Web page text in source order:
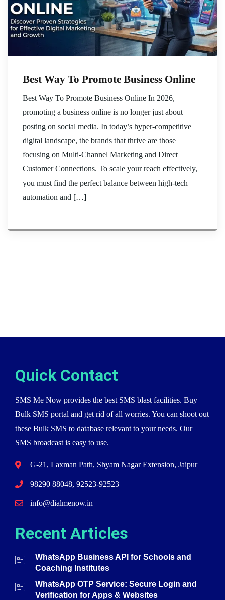
Best Way To Promote Business Online
Best Way To Promote Business Online In 2026,
promoting a business online is no longer just about
posting on social media. In today’s hyper-competitive
digital landscape, the brands that thrive are those
focusing on Multi-Channel Marketing and Direct
Customer Connections. To scale your reach effectively,
you must find the perfect balance between high-tech
automation and […]
Quick Contact
SMS Me Now provides the best SMS blast facilities. Buy
Bulk SMS portal and get rid of all worries. You can shoot out
these Bulk SMS to database relevant to your needs. Our
SMS broadcast is easy to use.
G-21, Laxman Path, Shyam Nagar Extension, Jaipur
98290 88048, 92523-92523
info@dialmenow.in
Recent Articles
WhatsApp Business API for Schools and
Coaching Institutes
WhatsApp OTP Service: Secure Login and
Verification for Apps & Websites